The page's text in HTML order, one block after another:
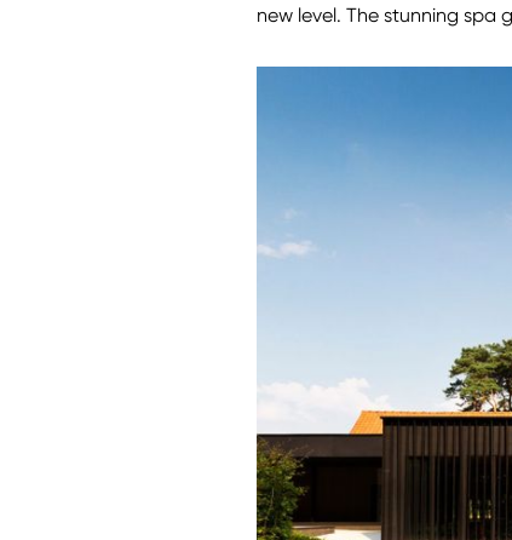
new level. The stunning spa